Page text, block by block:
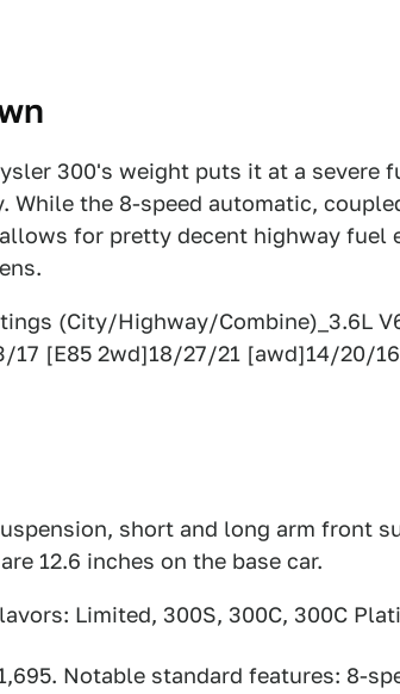
300's weight puts it at a severe
While the 8-speed automatic,
for pretty decent highway fuel
(City/Highway/Combine)_3.6L
[E85 2wd]18/27/21 [awd]14/20/
short and long arm front
12.6 inches on the base car.
Limited, 300S, 300C, 300C
Notable standard features: 8-